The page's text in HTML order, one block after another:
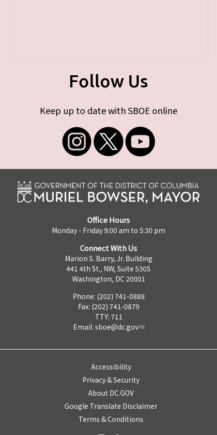
Follow Us
Keep up to date with SBOE online
Office Hours
Monday - Friday 9:00 am to 5:30 pm
Connect With Us
Marion S. Barry, Jr. Building
441 4th St., NW, Suite 530S
Washington, DC 20001
Phone: (202) 741-0888
Fax: (202) 741-0879
TTY: 711
Email: sboe@dc.gov
Accessibility
Privacy & Security
About DC.GOV
Google Translate Disclaimer
Terms & Conditions